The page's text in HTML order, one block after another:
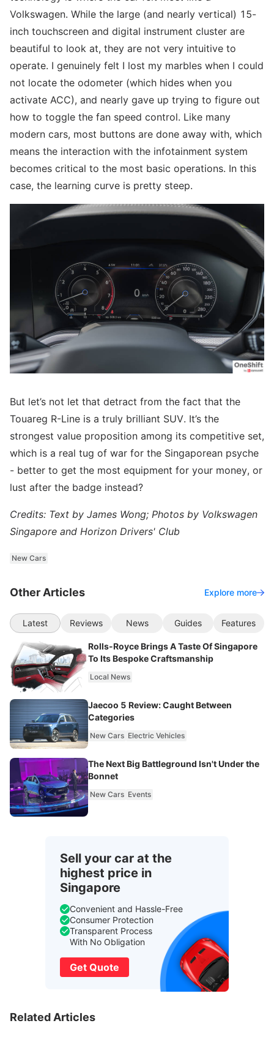
Volkswagen. While the large (and nearly vertical) 15-
inch touchscreen and digital instrument cluster are
beautiful to look at, they are not very intuitive to
operate. I genuinely felt I lost my marbles when I could
not locate the odometer (which hides when you
activate ACC), and nearly gave up trying to figure out
how to toggle the fan speed control. Like many
modern cars, most buttons are done away with, which
means the interaction with the infotainment system
becomes critical to the most basic operations. In this
case, the learning curve is pretty steep.
But let’s not let that detract from the fact that the
Touareg R-Line is a truly brilliant SUV. It’s the
strongest value proposition among its competitive set,
which is a real tug of war for the Singaporean psyche
- better to get the most equipment for your money, or
lust after the badge instead?
Credits: Text by James Wong; Photos by Volkswagen
Singapore and Horizon Drivers' Club
New Cars
Other Articles Explore more
Latest Reviews News Guides Features
Rolls-Royce Brings A Taste Of Singapore
To Its Bespoke Craftsmanship
Local News
Jaecoo 5 Review: Caught Between
Categories
New Cars Electric Vehicles
The Next Big Battleground Isn't Under the
Bonnet
New Cars Events
Sell your car at the
highest price in
Singapore
Convenient and Hassle-Free
Consumer Protection
Transparent Process
With No Obligation
Get Quote
Related Articles